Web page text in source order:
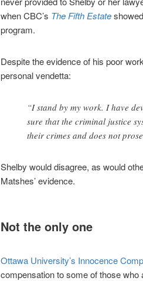
when CBC’s The Fifth Estate
program.
Despite the evidence of his poor
personal vendetta:
“I stand by my work. I have
sure that the criminal justice
their crimes and does not
Shelby would disagree, as would
Matshes’ evidence.
Not the only one
Ottawa University’s Innocence
compensation to some of those